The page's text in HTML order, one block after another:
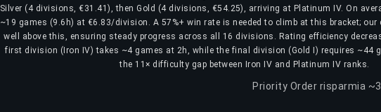
Silver (4 divisions, €31.41), then Gold (4 divisions, €54.25), arriving at Platinum IV. On
~19 games (9.6h) at €6.83/division. A 57%+ win rate is needed to climb at this bracket;
well above this, ensuring steady progress across all 16 divisions. Rating efficiency
first division (Iron IV) takes ~4 games at 2h, while the final division (Gold I) requires ~44
the 11× difficulty gap between Iron IV and Platinum IV ranks.
Priority Order risparmia